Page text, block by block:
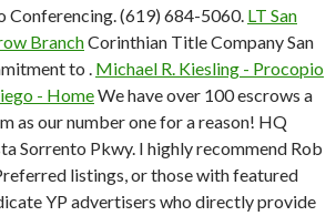
Conferencing. (619) 684-5060. LT San
BranchCorinthian Title Company San
to . Michael R. Kiesling - Procopio
- HomeWe have over 100 escrows a
as our number one for a reason! HQ
Sorrento Pkwy. I highly recommend Rob
listings, or those with featured
YP advertisers who directly provide